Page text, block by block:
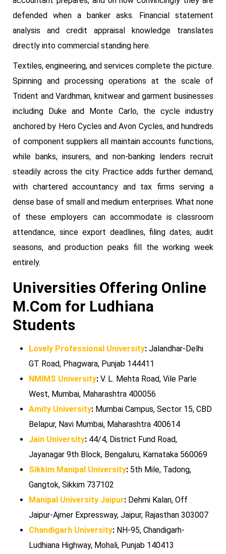
defended when a banker asks. Financial statement
analysis and credit appraisal knowledge translates
directly into commercial standing here.
Textiles, engineering, and services complete the picture.
Spinning and processing operations at the scale of
Trident and Vardhman, knitwear and garment businesses
including Duke and Monte Carlo, the cycle industry
anchored by Hero Cycles and Avon Cycles, and hundreds
of component suppliers all maintain accounts functions,
while banks, insurers, and non-banking lenders recruit
steadily across the city. Practice adds further demand,
with chartered accountancy and tax firms serving a
dense base of small and medium enterprises. What none
of these employers can accommodate is classroom
attendance, since export deadlines, filing dates, audit
seasons, and production peaks fill the working week
entirely.
Universities Offering Online
M.Com for Ludhiana
Students
Lovely Professional University: Jalandhar-Delhi
GT Road, Phagwara, Punjab 144411
NMIMS University: V. L. Mehta Road, Vile Parle
West, Mumbai, Maharashtra 400056
Amity University: Mumbai Campus, Sector 15, CBD
Belapur, Navi Mumbai, Maharashtra 400614
Jain University: 44/4, District Fund Road,
Jayanagar 9th Block, Bengaluru, Karnataka 560069
Sikkim Manipal University: 5th Mile, Tadong,
Gangtok, Sikkim 737102
Manipal University Jaipur: Dehmi Kalan, Off
Jaipur-Ajmer Expressway, Jaipur, Rajasthan 303007
Chandigarh University: NH-95, Chandigarh-
Ludhiana Highway, Mohali, Punjab 140413